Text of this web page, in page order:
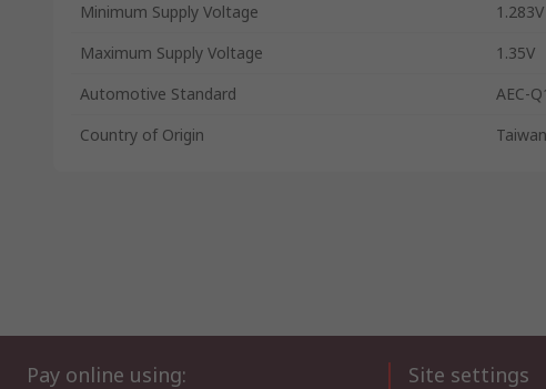
Minimum Supply Voltage
1.283V
Maximum Supply Voltage
1.35V
Automotive Standard
AEC-
Country of Origin
Pay online using: Site settings